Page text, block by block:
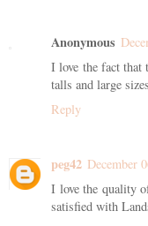
Anonymous
I love the fact that
talls and large
Reply
peg42 December
I love the quality
satisfied with